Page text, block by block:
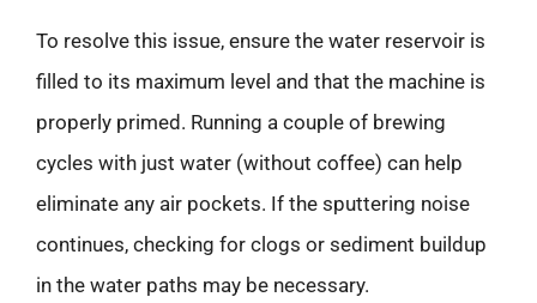
To resolve this issue, ensure the water reservoir is
filled to its maximum level and that the machine is
properly primed. Running a couple of brewing
cycles with just water (without coffee) can help
eliminate any air pockets. If the sputtering noise
continues, checking for clogs or sediment buildup
in the water paths may be necessary.